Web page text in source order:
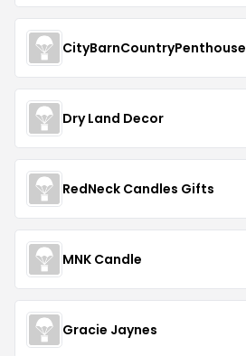
CityBarnCountryPenthouse
Dry Land Decor
RedNeck Candles Gifts
MNK Candle
Gracie Jaynes